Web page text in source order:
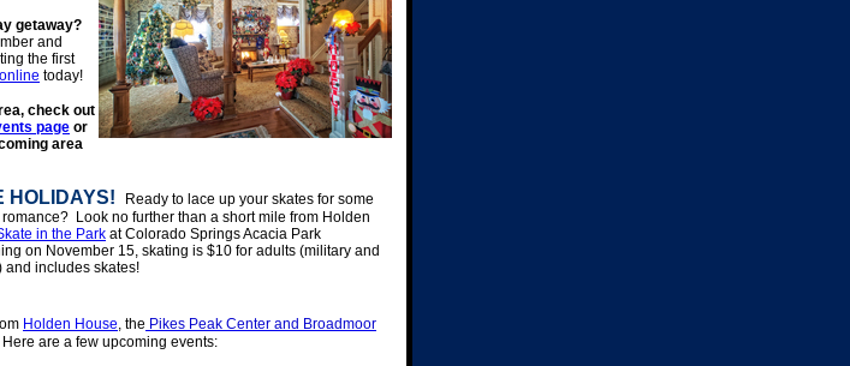
getaway?
and
the first
today!
check out
page or
area
HOLIDAYS!
Ready to lace up your skates for some
Look no further than a short mile from Holden
in the Park at Colorado Springs Acacia Park
on November 15, skating is $10 for adults (military and
and includes skates!
Holden House , the Pikes Peak Center and Broadmoor
are a few upcoming events: